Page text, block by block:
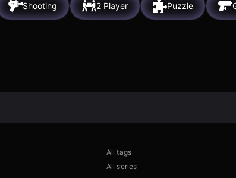
Shooting 2 Player Puzzle
All tags
All series